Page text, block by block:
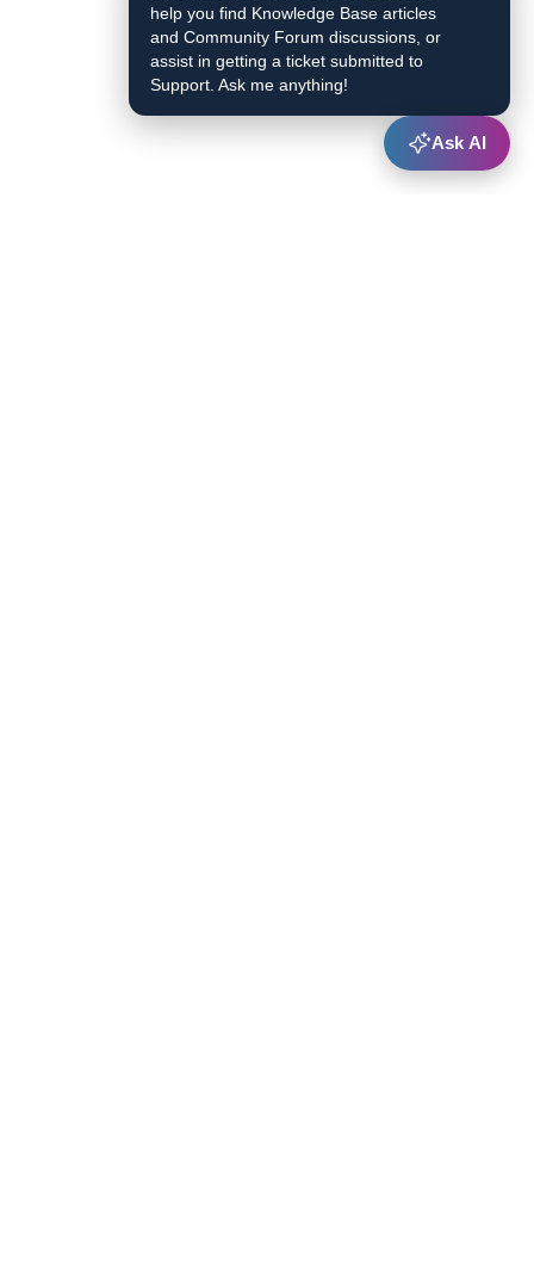
help you find Knowledge Base articles
and Community Forum discussions, or
assist in getting a ticket submitted to
Support. Ask me anything!
Ask AI